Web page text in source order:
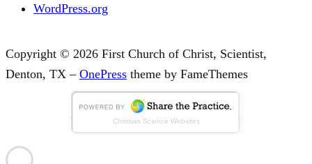
WordPress.org
Copyright © 2026 First Church of Christ, Scientist,
Denton, TX– OnePress theme by FameThemes
Christian Science Websites